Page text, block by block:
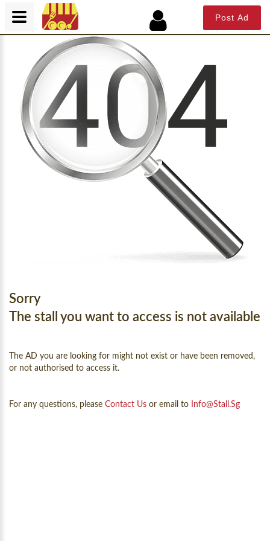
Sorry
The stall you want to access is not available
The AD you are looking for might not exist or have been removed,
or not authorised to access it.
For any questions, please Contact Us or email to Info@Stall.sg
Post Ad